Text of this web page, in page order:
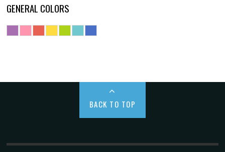
GENERAL COLORS
BACK TO TOP